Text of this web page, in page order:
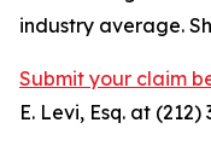
industry average.
Submit your claim
E. Levi, Esq. at (212)